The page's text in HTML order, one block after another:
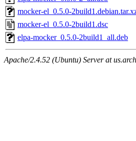
mocker-el_0.5.0-
mocker-el_0.5.0-2build1.dsc
elpa-mocker_0.5.0-2build1_all.deb
Apache/2.4.52 (Ubuntu) Server at